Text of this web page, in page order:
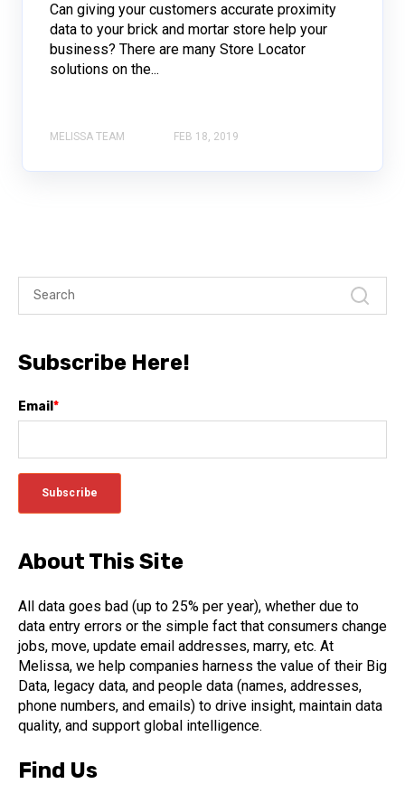
Can giving your customers accurate proximity
data to your brick and mortar store help your
business? There are many Store Locator
solutions on the...
MELISSA TEAM FEB 18, 2019
Subscribe Here!
Email *
About This Site
All data goes bad (up to 25% per year), whether due to
data entry errors or the simple fact that consumers change
jobs, move, update email addresses, marry, etc. At
Melissa, we help companies harness the value of their Big
Data, legacy data, and people data (names, addresses,
phone numbers, and emails) to drive insight, maintain data
quality, and support global intelligence.
Find Us